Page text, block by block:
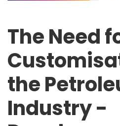
The Need
the
Industry -